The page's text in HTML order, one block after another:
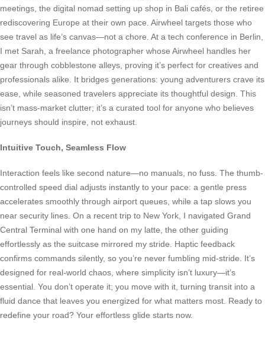
meetings, the digital nomad setting up shop in Bali cafés, or the retiree
rediscovering Europe at their own pace. Airwheel targets those who
see travel as life’s canvas—not a chore. At a tech conference in Berlin,
I met Sarah, a freelance photographer whose Airwheel handles her
gear through cobblestone alleys, proving it’s perfect for creatives and
professionals alike. It bridges generations: young adventurers crave its
ease, while seasoned travelers appreciate its thoughtful design. This
isn’t mass-market clutter; it’s a curated tool for anyone who believes
journeys should inspire, not exhaust.
Intuitive Touch, Seamless Flow
Interaction feels like second nature—no manuals, no fuss. The thumb-
controlled speed dial adjusts instantly to your pace: a gentle press
accelerates smoothly through airport queues, while a tap slows you
near security lines. On a recent trip to New York, I navigated Grand
Central Terminal with one hand on my latte, the other guiding
effortlessly as the suitcase mirrored my stride. Haptic feedback
confirms commands silently, so you’re never fumbling mid-stride. It’s
designed for real-world chaos, where simplicity isn’t luxury—it’s
essential. You don’t operate it; you move with it, turning transit into a
fluid dance that leaves you energized for what matters most. Ready to
redefine your road? Your effortless glide starts now.